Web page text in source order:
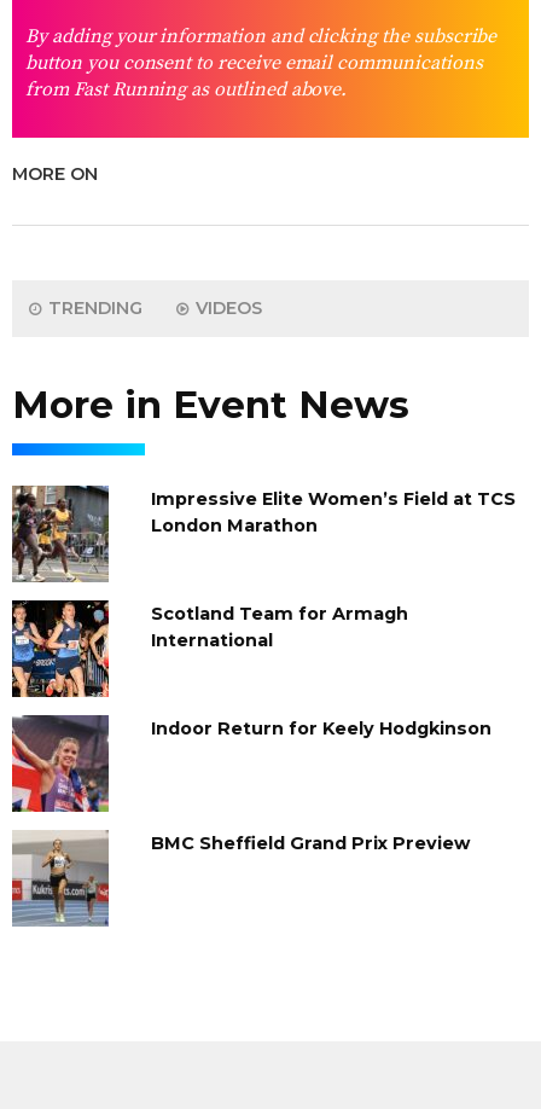
By adding your information and clicking the subscribe
button you consent to receive email communications
from Fast Running as outlined above.
MORE ON
TRENDING VIDEOS
More in Event News
Impressive Elite Women’s Field at TCS
London Marathon
Scotland Team for Armagh
International
Indoor Return for Keely Hodgkinson
BMC Sheffield Grand Prix Preview